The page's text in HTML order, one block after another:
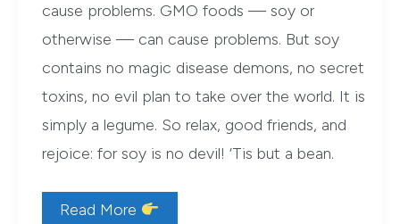
cause problems. GMO foods — soy or
otherwise — can cause problems. But soy
contains no magic disease demons, no secret
toxins, no evil plan to take over the world. It is
simply a legume. So relax, good friends, and
rejoice: for soy is no devil! ‘Tis but a bean.
Soy
Read More